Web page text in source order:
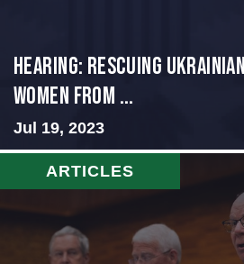
HEARING: RESCUING
WOMEN FROM ...
Jul 19, 2023
ARTICLES